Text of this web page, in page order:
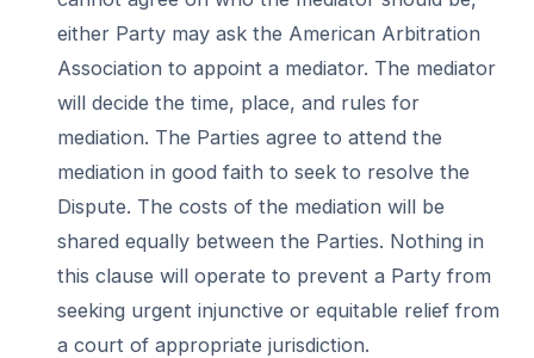
either Party may ask the American Arbitration
Association to appoint a mediator. The mediator
will decide the time, place, and rules for
mediation. The Parties agree to attend the
mediation in good faith to seek to resolve the
Dispute. The costs of the mediation will be
shared equally between the Parties. Nothing in
this clause will operate to prevent a Party from
seeking urgent injunctive or equitable relief from
a court of appropriate jurisdiction.